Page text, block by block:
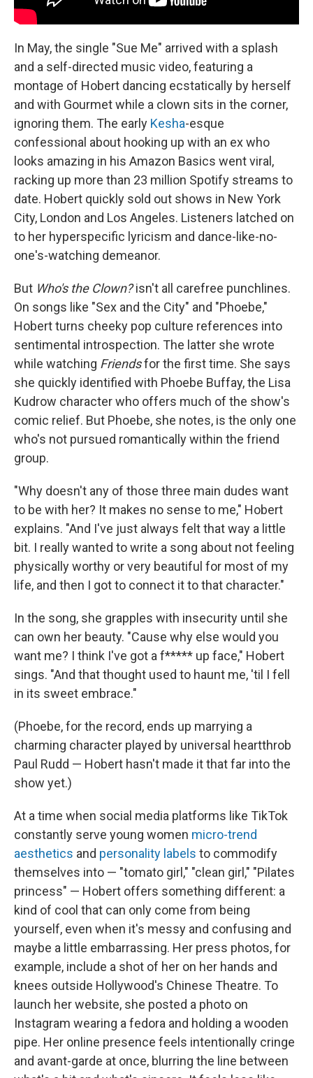
In May, the single "Sue Me" arrived with a splash
and a self-directed music video, featuring a
montage of Hobert dancing ecstatically by herself
and with Gourmet while a clown sits in the corner,
ignoring them. The early Kesha-esque
confessional about hooking up with an ex who
looks amazing in his Amazon Basics went viral,
racking up more than 23 million Spotify streams to
date. Hobert quickly sold out shows in New York
City, London and Los Angeles. Listeners latched on
to her hyperspecific lyricism and dance-like-no-
one's-watching demeanor.
But Who's the Clown?isn't all carefree punchlines.
On songs like "Sex and the City" and "Phoebe,"
Hobert turns cheeky pop culture references into
sentimental introspection. The latter she wrote
while watching Friendsfor the first time. She says
she quickly identified with Phoebe Buffay, the Lisa
Kudrow character who offers much of the show's
comic relief. But Phoebe, she notes, is the only one
who's not pursued romantically within the friend
group.
"Why doesn't any of those three main dudes want
to be with her? It makes no sense to me," Hobert
explains. "And I've just always felt that way a little
bit. I really wanted to write a song about not feeling
physically worthy or very beautiful for most of my
life, and then I got to connect it to that character."
In the song, she grapples with insecurity until she
can own her beauty. "Cause why else would you
want me? I think I've got a f***** up face," Hobert
sings. "And that thought used to haunt me, 'til I fell
in its sweet embrace."
(Phoebe, for the record, ends up marrying a
charming character played by universal heartthrob
Paul Rudd — Hobert hasn't made it that far into the
show yet.)
At a time when social media platforms like TikTok
constantly serve young women micro-trend
aesthetics and personality labels to commodify
themselves into — "tomato girl," "clean girl," "Pilates
princess" — Hobert offers something different: a
kind of cool that can only come from being
yourself, even when it's messy and confusing and
maybe a little embarrassing. Her press photos, for
example, include a shot of her on her hands and
knees outside Hollywood's Chinese Theatre. To
launch her website, she posted a photo on
Instagram wearing a fedora and holding a wooden
pipe. Her online presence feels intentionally cringe
and avant-garde at once, blurring the line between